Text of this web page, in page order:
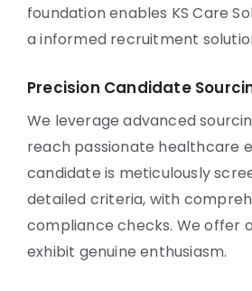
foundation enables KS Care
a informed recruitment
Precision Candidate
We leverage advanced
reach passionate healthcare
candidate is meticulously
detailed criteria, with
compliance checks. We offer
exhibit genuine enthusiasm.